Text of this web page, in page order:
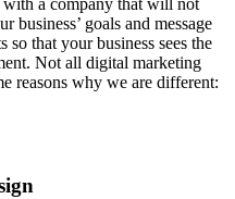
business’ goals and message
so that your business sees the
Not all digital marketing
reasons why we are different: